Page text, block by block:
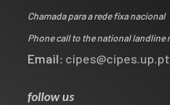
Chamada para a rede fixa nacional
Phone call to the national landline
Email: cipes@cipes.up.pt
follow us